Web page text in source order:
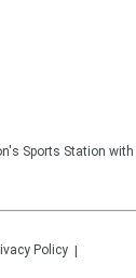
Sports Station
Policy